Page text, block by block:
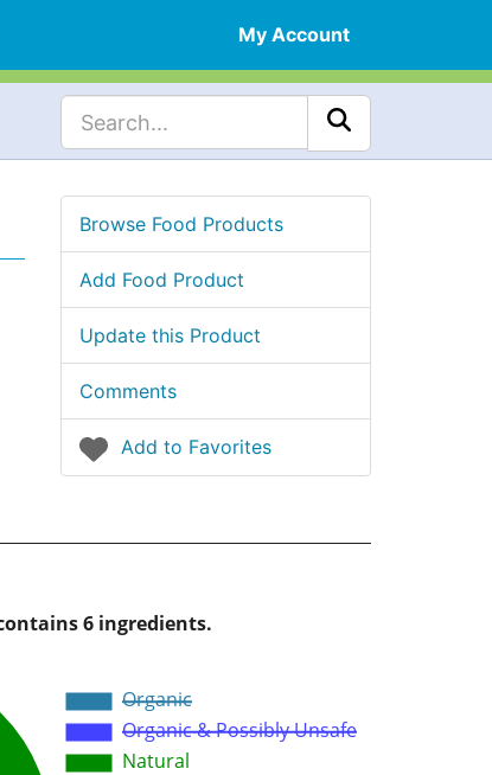
My Account
Browse Food Products
Add Food Product
Update this Product
Comments
Add to Favorites